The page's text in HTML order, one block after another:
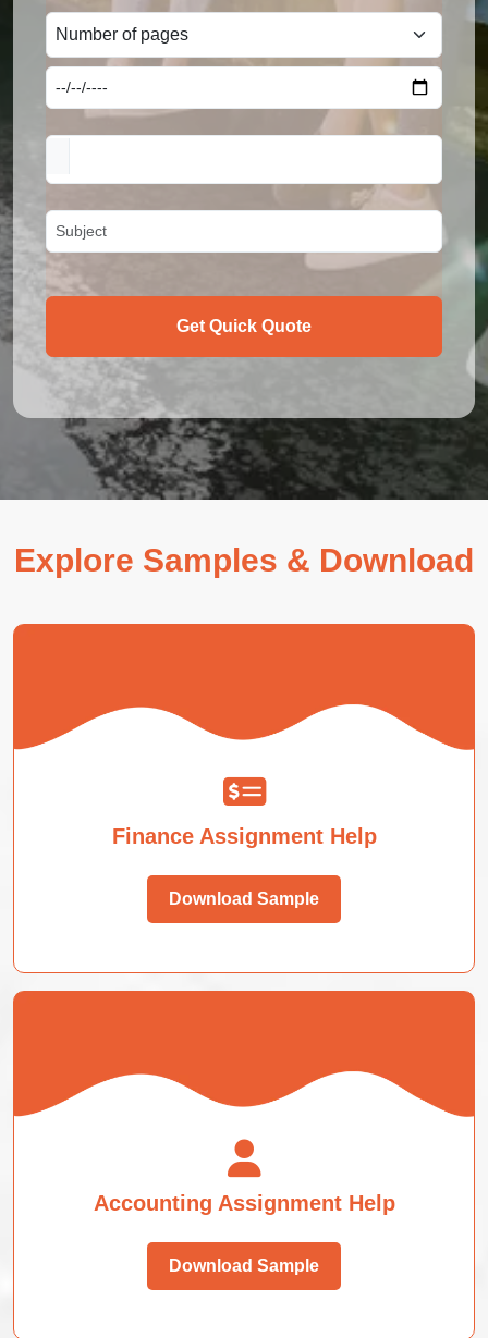
Get Quick Quote
Explore Samples & Download
Finance Assignment Help
Download Sample
Accounting Assignment Help
Download Sample